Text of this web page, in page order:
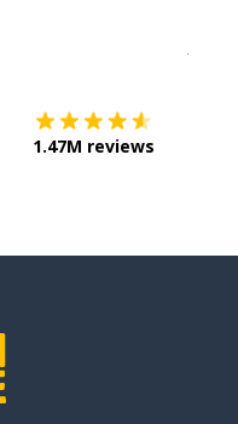
1.47M reviews